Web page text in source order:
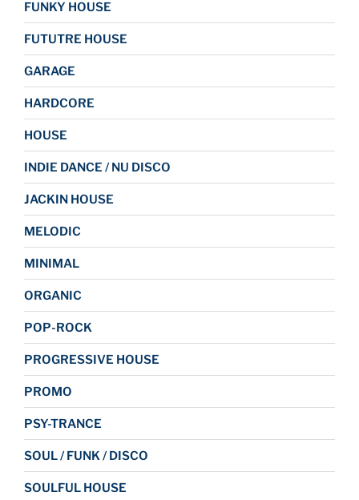
FUNKY HOUSE
FUTUTRE HOUSE
GARAGE
HARDCORE
HOUSE
INDIE DANCE / NU DISCO
JACKIN HOUSE
MELODIC
MINIMAL
ORGANIC
POP-ROCK
PROGRESSIVE HOUSE
PROMO
PSY-TRANCE
SOUL / FUNK / DISCO
SOULFUL HOUSE